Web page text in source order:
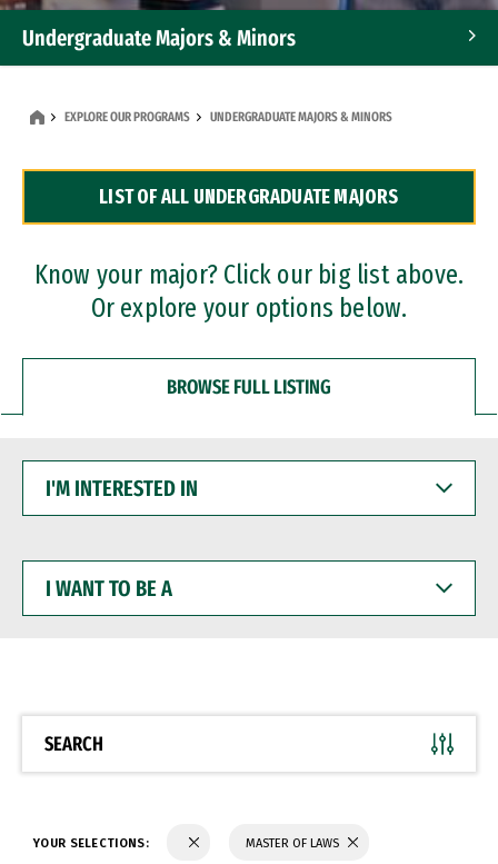
Undergraduate Majors & Minors
Dual Degree Programs
Professional Certificates
EXPLORE OUR PROGRAMS UNDERGRADUATE MAJORS & MINORS
LIST OF ALL UNDERGRADUATE MAJORS
Know your major? Click our big list above.
Or explore your options below.
BROWSE FULL LISTING
INTERESTED
WANT
BE
SEARCH
YOUR SELECTIONS: MASTER OF LAWS